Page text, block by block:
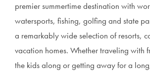
premier summertime destination with
watersports, fishing, golfing and state
a remarkably wide selection of resorts,
vacation homes. Whether traveling with
the kids along or getting away for a